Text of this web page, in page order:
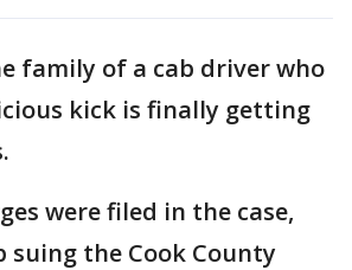
family of a cab driver who
kick is finally getting
were filed in the case,
suing the Cook County